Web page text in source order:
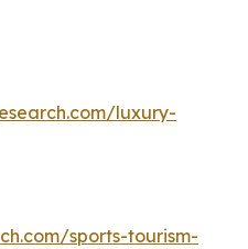
luxury-
sports-tourism-